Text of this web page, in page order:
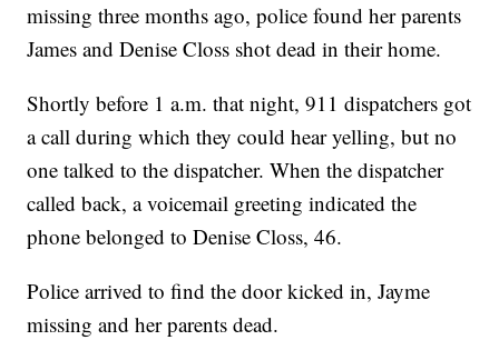
missing three months ago, police found her parents
James and Denise Closs shot dead in their home.
Shortly before 1 a.m. that night, 911 dispatchers got
a call during which they could hear yelling, but no
one talked to the dispatcher. When the dispatcher
called back, a voicemail greeting indicated the
phone belonged to Denise Closs, 46.
Police arrived to find the door kicked in, Jayme
missing and her parents dead.